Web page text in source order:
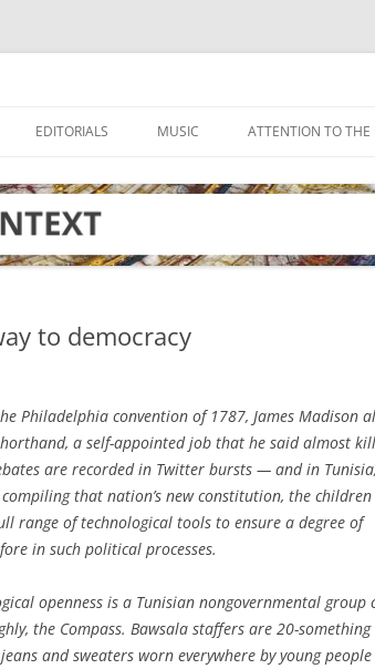
EDITORIALS MUSIC ATTENTION TO THE
to democracy
Philadelphia convention of 1787, James Madison
a self-appointed job that he said almost
are recorded in Twitter bursts — and in
that nation’s new constitution, the
range of technological tools to ensure a degree of
in such political processes.
openness is a Tunisian nongovernmental group
the Compass. Bawsala staffers are 20-
and sweaters worn everywhere by young